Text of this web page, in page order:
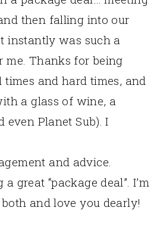
then falling into our
instantly was such a
me. Thanks for being
and hard times, and
a glass of wine, a
even Planet Sub). I
and advice.
great “package deal”. I’m
and love you dearly!